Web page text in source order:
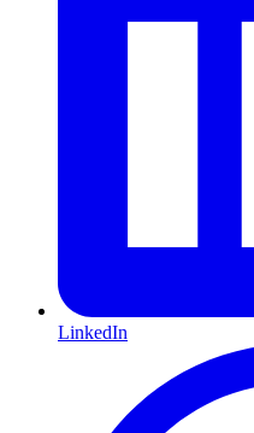
LinkedIn